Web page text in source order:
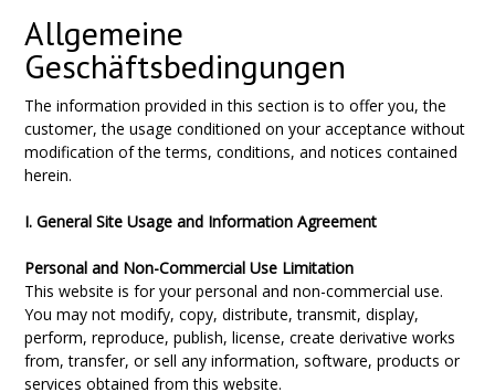
Allgemeine
Geschäftsbedingungen
The information provided in this section is to offer you, the
customer, the usage conditioned on your acceptance without
modification of the terms, conditions, and notices contained
herein.
I. General Site Usage and Information Agreement
Personal and Non-Commercial Use Limitation
This website is for your personal and non-commercial use.
You may not modify, copy, distribute, transmit, display,
perform, reproduce, publish, license, create derivative works
from, transfer, or sell any information, software, products or
services obtained from this website.